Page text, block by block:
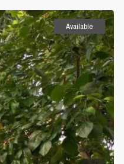
Available